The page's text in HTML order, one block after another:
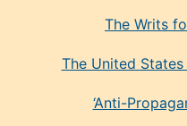
The Writs
The United
‘Anti-